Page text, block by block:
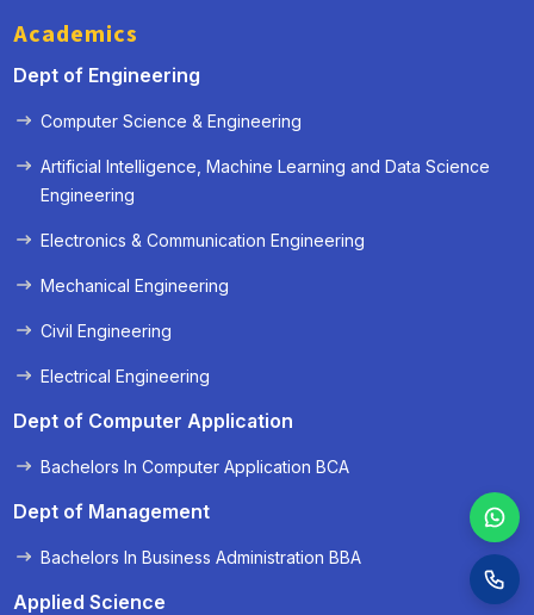
Academics
Dept of Engineering
Computer Science & Engineering
Artificial Intelligence, Machine Learning and Data Science
Engineering
Electronics & Communication Engineering
Mechanical Engineering
Civil Engineering
Electrical Engineering
Dept of Computer Application
Bachelors In Computer Application BCA
Dept of Management
Bachelors In Business Administration BBA
Applied Science